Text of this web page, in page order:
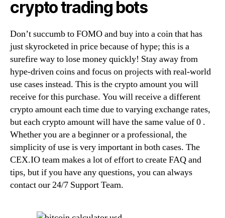
crypto trading bots
Don’t succumb to FOMO and buy into a coin that has
just skyrocketed in price because of hype; this is a
surefire way to lose money quickly! Stay away from
hype-driven coins and focus on projects with real-world
use cases instead. This is the crypto amount you will
receive for this purchase. You will receive a different
crypto amount each time due to varying exchange rates,
but each crypto amount will have the same value of 0 .
Whether you are a beginner or a professional, the
simplicity of use is very important in both cases. The
CEX.IO team makes a lot of effort to create FAQ and
tips, but if you have any questions, you can always
contact our 24/7 Support Team.